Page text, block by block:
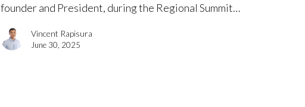
founder and President, during the Regional Summit…
Vincent Rapisura
June 30, 2025